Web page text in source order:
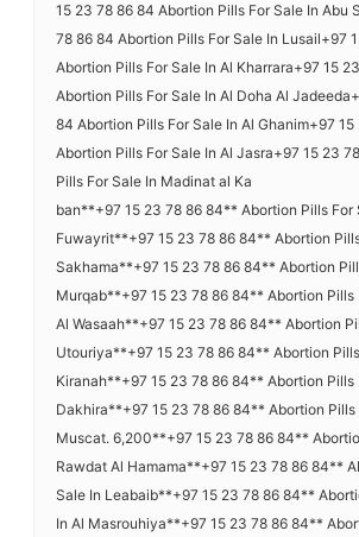
15 23 78 86 84 Abortion Pills For Sale In Abu
78 86 84 Abortion Pills For Sale In Lusail+97
Abortion Pills For Sale In Al Kharrara+97 15
Abortion Pills For Sale In Al Doha Al
84 Abortion Pills For Sale In Al Ghanim+97
Abortion Pills For Sale In Al Jasra+97 15 23
Pills For Sale In Madinat al Ka
ban**+97 15 23 78 86 84** Abortion Pills For
Fuwayrit**+97 15 23 78 86 84** Abortion
Sakhama**+97 15 23 78 86 84** Abortion
Murqab**+97 15 23 78 86 84** Abortion Pills
Al Wasaah**+97 15 23 78 86 84** Abortion
Utouriya**+97 15 23 78 86 84** Abortion
Kiranah**+97 15 23 78 86 84** Abortion Pills
Dakhira**+97 15 23 78 86 84** Abortion Pills
Muscat. 6,200**+97 15 23 78 86 84**
Rawdat Al Hamama**+97 15 23 78 86 84**
Sale In Leabaib**+97 15 23 78 86 84**
In Al Masrouhiya**+97 15 23 78 86 84**